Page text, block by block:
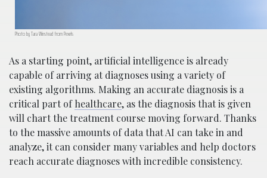
Photo by Tara Winstead from Pexels
As a starting point, artificial intelligence is already
capable of arriving at diagnoses using a variety of
existing algorithms. Making an accurate diagnosis is a
critical part ofhealthcare, as the diagnosis that is given
will chart the treatment course moving forward. Thanks
to the massive amounts of data that AI can take in and
analyze, it can consider many variables and help doctors
reach accurate diagnoses with incredible consistency.